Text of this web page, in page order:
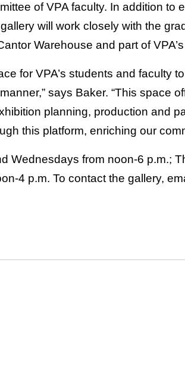
of VPA faculty. In addition to
will work closely with the
Warehouse and part of
for VPA’s students and faculty
says Baker. “This space
planning, production and
this platform, enriching our
Wednesdays from noon-6 p.m.;
4 p.m. To contact the gallery,